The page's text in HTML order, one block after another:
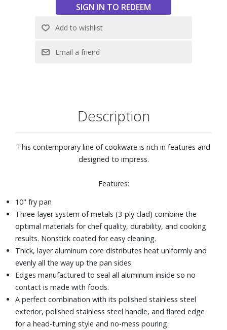
mind. Handle is riveted for security and features a heat-
break to keep long-handle cool during normal use.
Pan is oven and broiler safe to 600° F, able be used on any
Use any utensils, including metal utensils, with this
Description
This contemporary line of cookware is rich in features and
designed to impress.
Features:
10" fry pan
Three-layer system of metals (3-ply clad) combine the
optimal materials for chef quality, durability, and cooking
results. Nonstick coated for easy cleaning.
Thick, layer aluminum core distributes heat uniformly and
evenly all the way up the pan sides.
Edges manufactured to seal all aluminum inside so no
contact is made with foods.
A perfect combination with its polished stainless steel
exterior, polished stainless steel handle, and flared edge
for a head-turning style and no-mess pouring.